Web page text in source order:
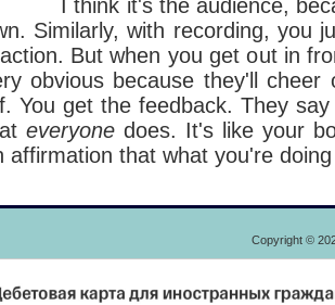
think it's the audience,
Similarly, with recording, you
But when you get out in
obvious because they'll
You get the feedback. They
everyone does. It's like your
affirmation that what you're
Copyright ©